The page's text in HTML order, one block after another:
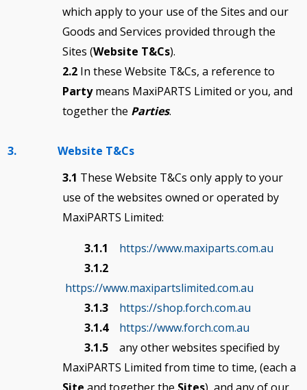
which apply to your use of the Sites and our
Goods and Services provided through the
Sites (Website T&Cs).
2.2 In these Website T&Cs, a reference to
Partymeans MaxiPARTS Limited or you, and
together the Parties.
3. Website T&Cs
3.1 These Website T&Cs only apply to your
use of the websites owned or operated by
MaxiPARTS Limited:
3.1.1 https://www.maxiparts.com.au
3.1.2
https://www.maxipartslimited.com.au
3.1.3
https://shop.forch.com.au
3.1.4
https://www.forch.com.au
3.1.5 any other websites specified by
MaxiPARTS Limited from time to time, (each a